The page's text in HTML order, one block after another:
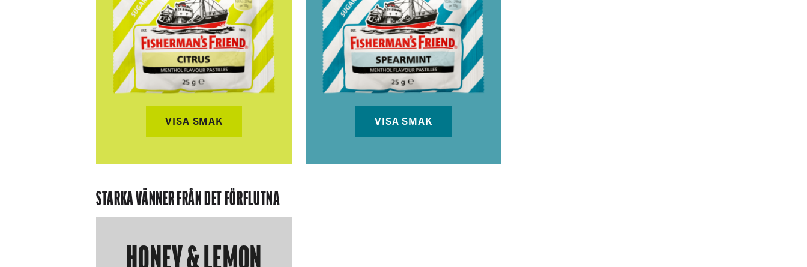
VISA SMAK VISA SMAK
STARKA VÄNNER FRÅN DET FÖRFLUTNA
HONEY & LEMON